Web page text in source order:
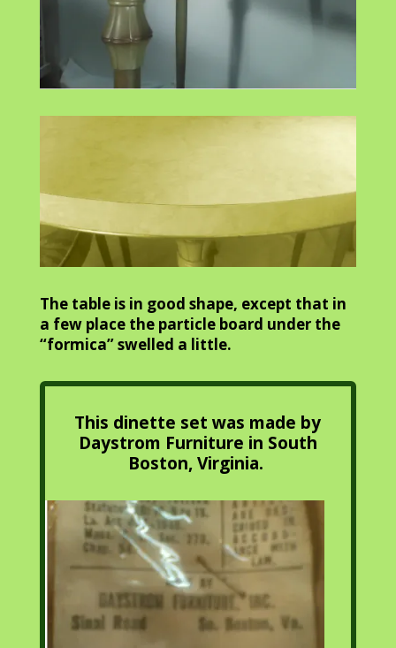
The table is in good shape, except that in
a few place the particle board under the
“formica” swelled a little.
This dinette set was made by
Daystrom Furniture in South
Boston, Virginia.